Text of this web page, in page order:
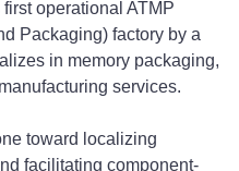
operational ATMP
Packaging) factory by a
in memory packaging,
services.
toward localizing
facilitating component-